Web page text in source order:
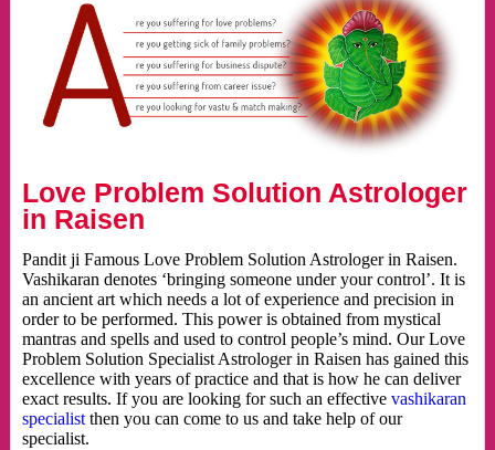
Love Problem Solution Astrologer
in Raisen
Pandit ji Famous Love Problem Solution Astrologer in Raisen.
Vashikaran denotes ‘bringing someone under your control’. It is
an ancient art which needs a lot of experience and precision in
order to be performed. This power is obtained from mystical
mantras and spells and used to control people’s mind. Our Love
Problem Solution Specialist Astrologer in Raisen has gained this
excellence with years of practice and that is how he can deliver
exact results. If you are looking for such an effective vashikaran
specialistthen you can come to us and take help of our
specialist.